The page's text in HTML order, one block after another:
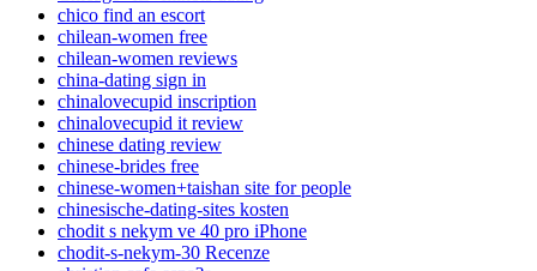
chico find an escort
chilean-women free
chilean-women reviews
china-dating sign in
chinalovecupid inscription
chinalovecupid it review
chinese dating review
chinese-brides free
chinese-women+taishan site for people
chinesische-dating-sites kosten
chodit s nekym ve 40 pro iPhone
chodit-s-nekym-30 Recenze